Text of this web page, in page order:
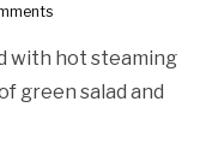
with hot steaming
green salad and